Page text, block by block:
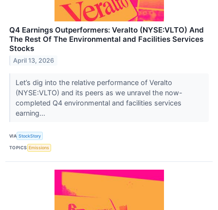
Q4 Earnings Outperformers: Veralto (NYSE:VLTO) And
The Rest Of The Environmental and Facilities Services
Stocks
April 13, 2026
Let’s dig into the relative performance of Veralto
(NYSE:VLTO) and its peers as we unravel the now-
completed Q4 environmental and facilities services
earning...
VIA StockStory
TOPICS Emissions